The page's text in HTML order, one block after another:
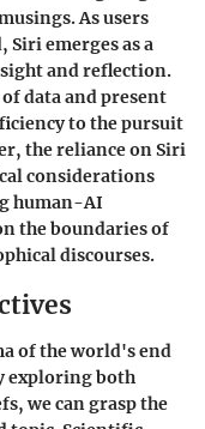
As users
Siri emerges as a
and reflection.
data and present
to the pursuit
the reliance on Siri
considerations
human-AI
the boundaries of
discourses.
of the world's end
exploring both
we can grasp the